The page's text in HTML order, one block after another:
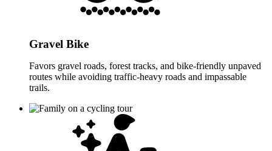
Gravel Bike
Favors gravel roads, forest tracks, and bike-friendly unpaved
routes while avoiding traffic-heavy roads and impassable
trails.